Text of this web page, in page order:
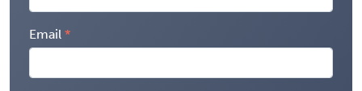
Email